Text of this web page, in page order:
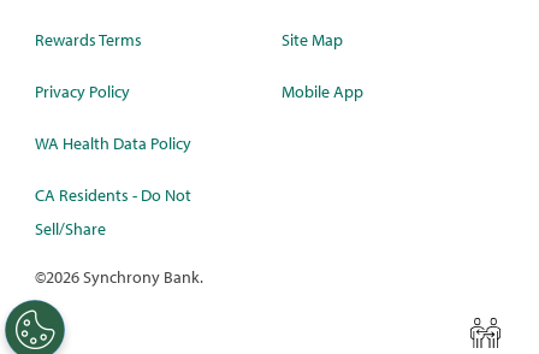
Rewards Terms
Privacy Policy
WA Health Data Policy
CA Residents - Do Not
Sell/Share
Site Map
Mobile App
©2026 Synchrony Bank.